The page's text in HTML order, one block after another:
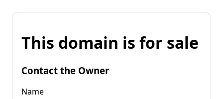
This domain is for sale
Contact the Owner
Name